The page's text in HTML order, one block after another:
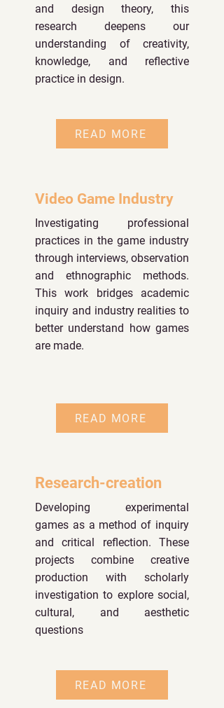
and design theory, this
research deepens our
understanding of creativity,
knowledge, and reflective
practice in design.
READ MORE
Video Game Industry
Investigating professional
practices in the game industry
through interviews, observation
and ethnographic methods.
This work bridges academic
inquiry and industry realities to
better understand how games
are made.
READ MORE
Research-creation
Developing experimental
games as a method of inquiry
and critical reflection. These
projects combine creative
production with scholarly
investigation to explore social,
cultural, and aesthetic
questions
READ MORE